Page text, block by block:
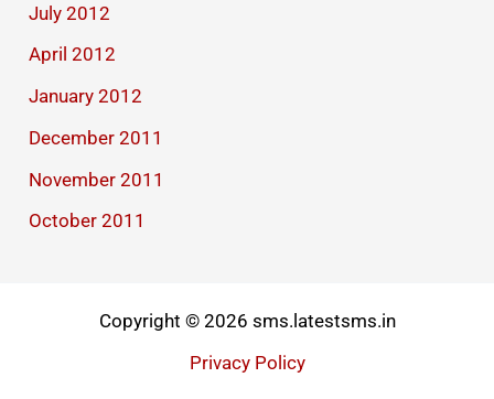
July 2012
April 2012
January 2012
December 2011
November 2011
October 2011
Copyright © 2026 sms.latestsms.in
Privacy Policy